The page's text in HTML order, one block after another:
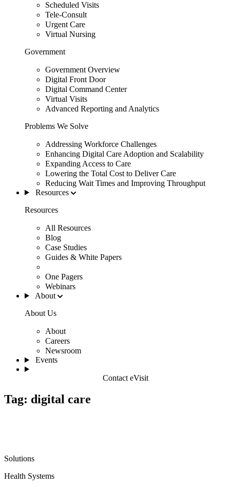
Scheduled Visits
Tele-Consult
Urgent Care
Virtual Nursing
Government
Government Overview
Digital Front Door
Digital Command Center
Virtual Visits
Advanced Reporting and Analytics
Problems We Solve
Addressing Workforce Challenges
Enhancing Digital Care Adoption and Scalability
Expanding Access to Care
Lowering the Total Cost to Deliver Care
Reducing Wait Times and Improving Throughput
Resources
Resources
All Resources
Blog
Case Studies
Guides & White Papers
One Pagers
Webinars
About
About Us
About
Careers
Newsroom
Events
Contact eVisit
Tag: digital care
Solutions
Health Systems